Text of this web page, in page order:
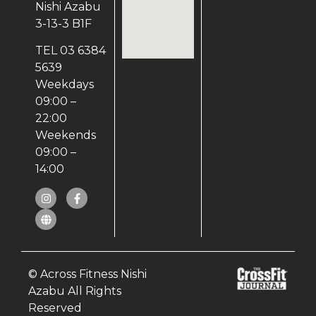
Nishi Azabu
3-13-3 B1F
TEL 03 6384
5639
Weekdays
09:00 –
22:00
Weekends
09:00 –
14:00
© Across Fitness Nishi
Azabu All Rights
Reserved